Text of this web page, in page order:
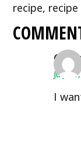
recipe,
July
I